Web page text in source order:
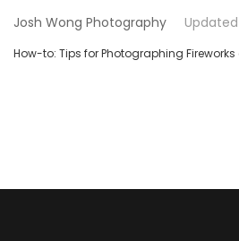
Josh Wong Photography
How-to: Tips for Photographing Fireworks